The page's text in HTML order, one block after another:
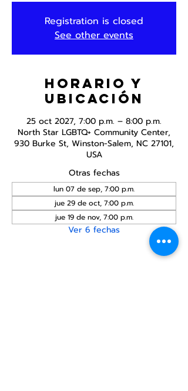
Registration is closed
See other events
Horario y
ubicación
25 oct 2027, 7:00 p.m. – 8:00 p.m.
North Star LGBTQ+ Community Center,
930 Burke St, Winston-Salem, NC 27101,
USA
Otras fechas
lun 07 de sep, 7:00 p.m.
jue 29 de oct, 7:00 p.m.
jue 19 de nov, 7:00 p.m.
Ver 6 fechas